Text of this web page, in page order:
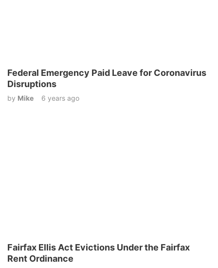
Federal Emergency Paid Leave for Coronavirus
Disruptions
by Mike 6 years ago
Fairfax Ellis Act Evictions Under the Fairfax
Rent Ordinance